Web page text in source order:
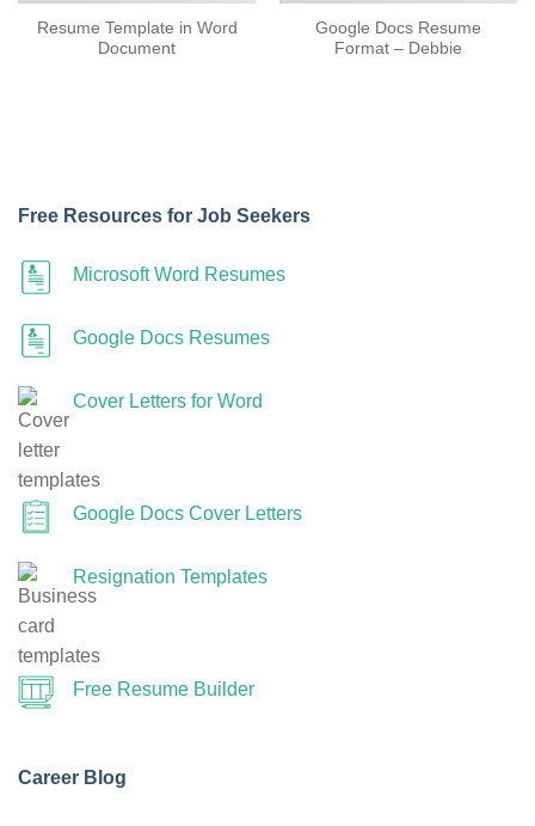
Resume Template in Word
Document
Google Docs Resume
Format – Debbie
Free Resources for Job Seekers
Microsoft Word Resumes
Google Docs Resumes
Cover Letters for Word
Google Docs Cover Letters
Resignation Templates
Free Resume Builder
Career Blog